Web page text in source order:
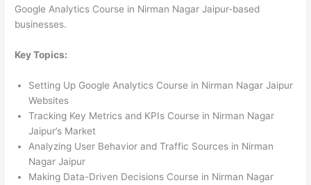
Google Analytics Course in Nirman Nagar Jaipur-based
businesses.
Key Topics:
Setting Up Google Analytics Course in Nirman Nagar Jaipur
Websites
Tracking Key Metrics and KPIs Course in Nirman Nagar
Jaipur’s Market
Analyzing User Behavior and Traffic Sources in Nirman
Nagar Jaipur
Making Data-Driven Decisions Course in Nirman Nagar